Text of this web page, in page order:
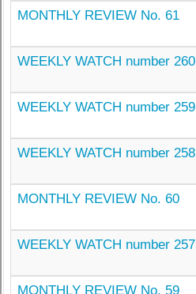
MONTHLY REVIEW No. 61
WEEKLY WATCH number 260
WEEKLY WATCH number 259
WEEKLY WATCH number 258
MONTHLY REVIEW No. 60
WEEKLY WATCH number 257
MONTHLY REVIEW No. 59